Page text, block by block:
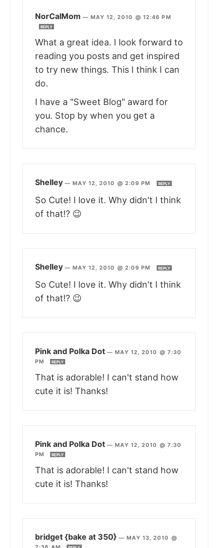
NorCalMom —MAY 12, 2010 @ 12:46 PM
REPLY
What a great idea. I look forward to
reading you posts and get inspired
to try new things. This I think I can
do.
I have a "Sweet Blog" award for
you. Stop by when you get a
chance.
Shelley —MAY 12, 2010 @ 2:09 PM REPLY
So Cute! I love it. Why didn't I think
of that!? 😉
Shelley —MAY 12, 2010 @ 2:09 PM REPLY
So Cute! I love it. Why didn't I think
of that!? 😉
Pink and Polka Dot —MAY 12, 2010 @ 7:30
PM
REPLY
That is adorable! I can't stand how
cute it is! Thanks!
Pink and Polka Dot —MAY 12, 2010 @ 7:30
PM
REPLY
That is adorable! I can't stand how
cute it is! Thanks!
bridget {bake at 350} —MAY 13, 2010 @